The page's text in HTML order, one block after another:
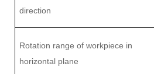
direction
Rotation range of workpiece in
horizontal plane